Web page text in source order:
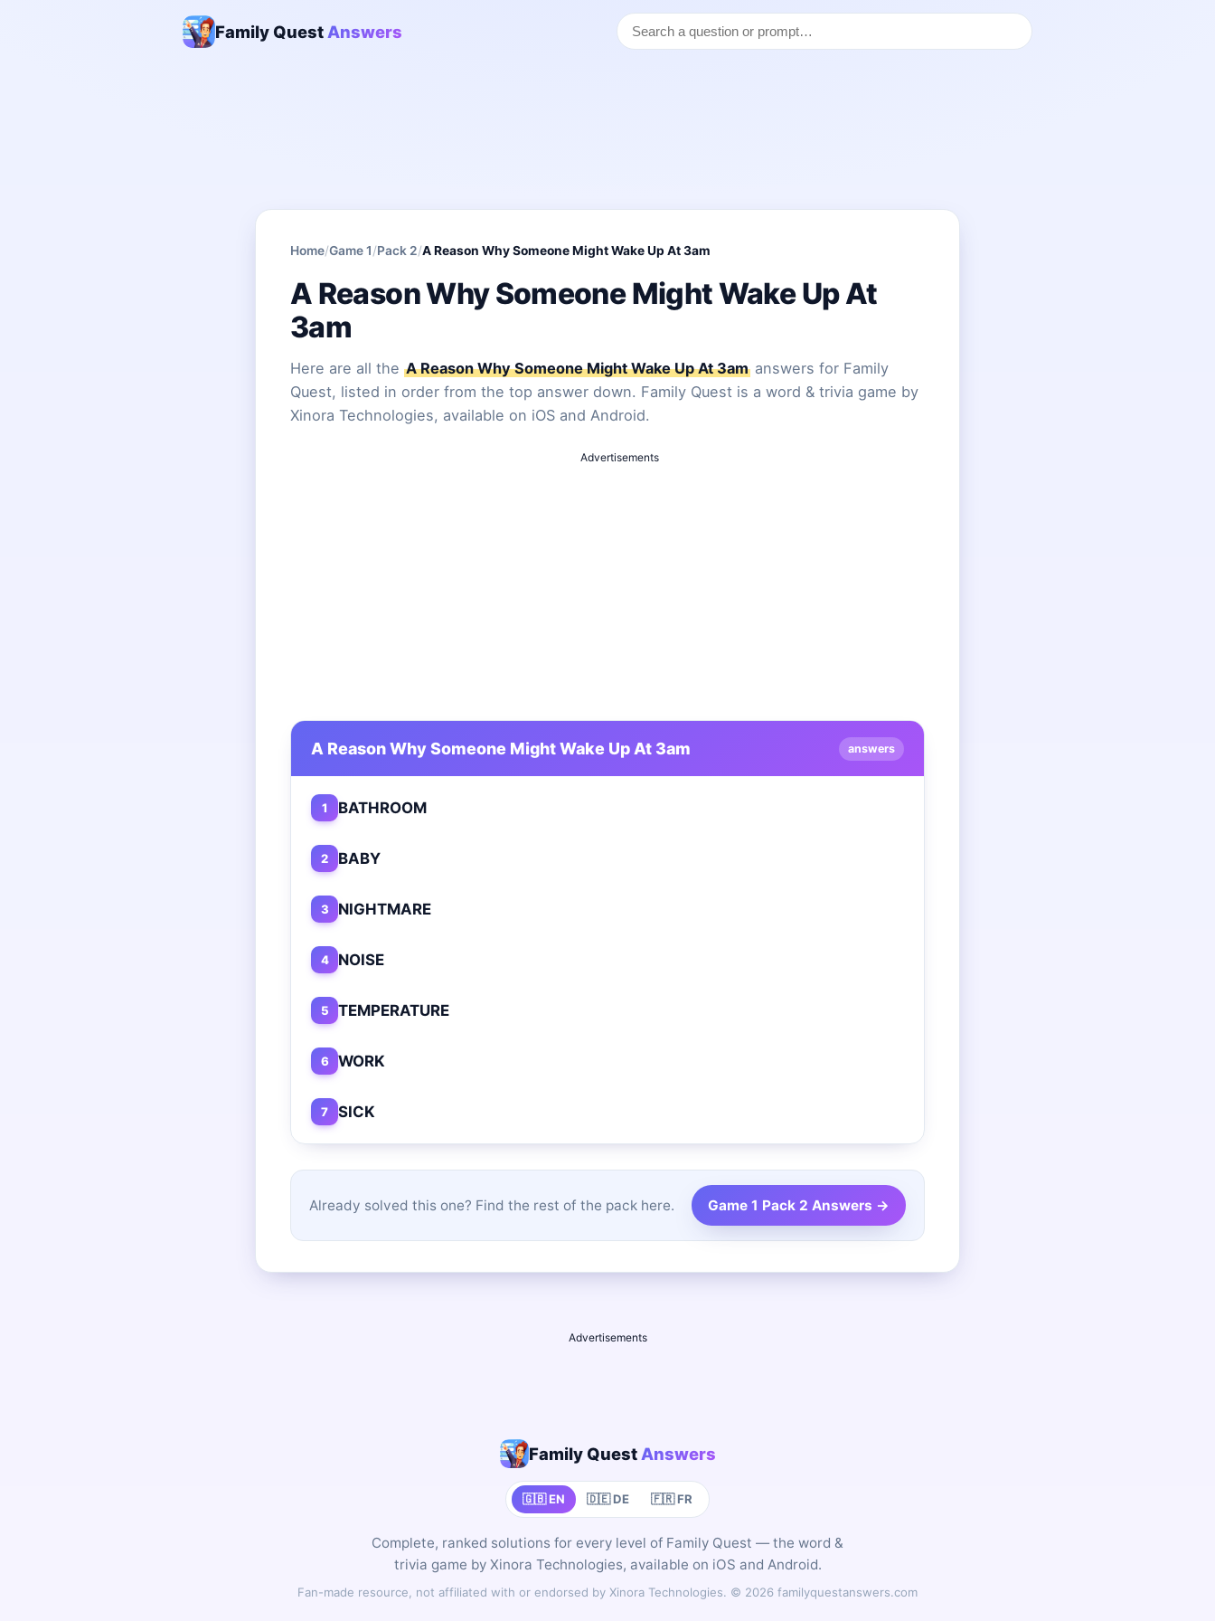
Family Quest Answers
Home/Game 1/Pack 2/A Reason Why Someone Might Wake Up At 3am
A Reason Why Someone Might Wake Up At
3am
Here are all the A Reason Why Someone Might Wake Up At 3am answers for Family
Quest, listed in order from the top answer down. Family Quest is a word & trivia game by
Xinora Technologies, available on iOS and Android.
Advertisements
A Reason Why Someone Might Wake Up At 3am answers
1 BATHROOM
2 BABY
3 NIGHTMARE
4 NOISE
5 TEMPERATURE
6 WORK
7 SICK
Already solved this one? Find the rest of the pack here. Game 1 Pack 2 Answers →
Advertisements
Family Quest Answers
🇬🇧 EN 🇩🇪 DE 🇫🇷 FR
Complete, ranked solutions for every level of Family Quest — the word &
trivia game by Xinora Technologies, available on iOS and Android.
Fan-made resource, not affiliated with or endorsed by Xinora Technologies. © 2026 familyquestanswers.com